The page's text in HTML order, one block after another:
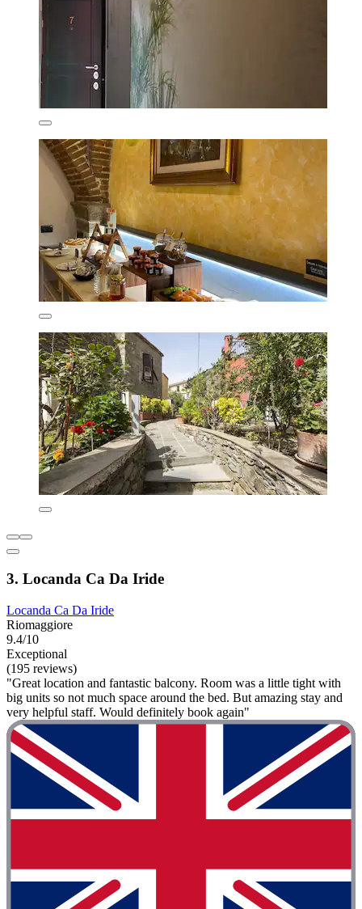
3. Locanda Ca Da Iride
Locanda Ca Da Iride
Riomaggiore
9.4/10
Exceptional
(195 reviews)
"Great location and fantastic balcony. Room was a little tight with
big units so not much space around the bed. But amazing stay and
very helpful staff. Would definitely book again"